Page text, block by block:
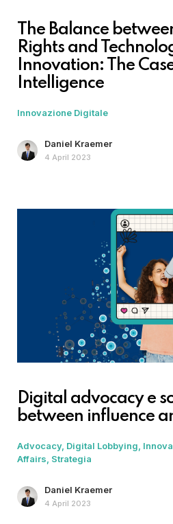
The Balance
Rights and
Innovation: The
Intelligence
Innovazione Digitale
Daniel Kraemer
4 April 2023
Digital advocacy e
between influence
Advocacy Digital Lobbying
Affairs Strategia
Daniel Kraemer
4 April 2023